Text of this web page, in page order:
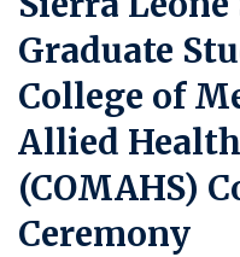
Graduate
College of
Allied
(COMAHS)
Ceremony